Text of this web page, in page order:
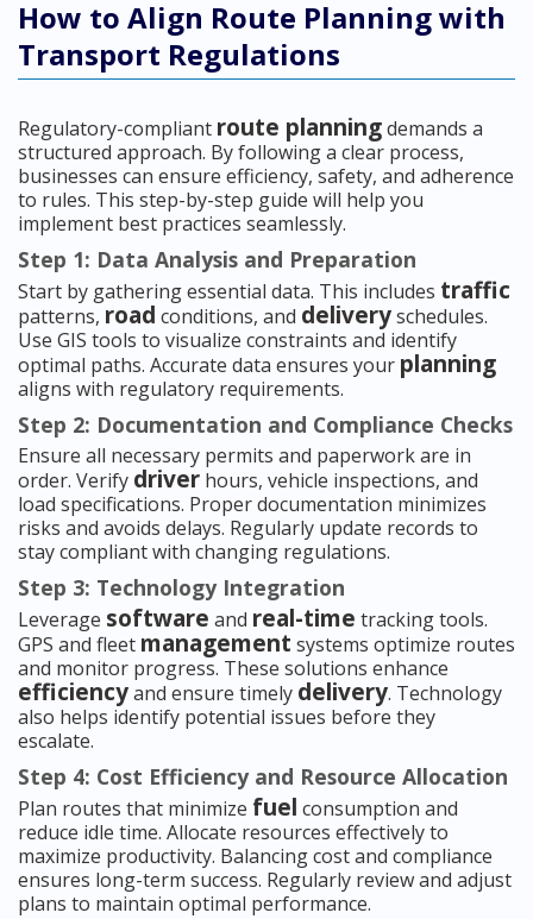
How to Align Route Planning with
Transport Regulations
Regulatory-compliant route planningdemands a
structured approach. By following a clear process,
businesses can ensure efficiency, safety, and adherence
to rules. This step-by-step guide will help you
implement best practices seamlessly.
Step 1: Data Analysis and Preparation
Start by gathering essential data. This includes traffic
patterns, road conditions, and deliveryschedules.
Use GIS tools to visualize constraints and identify
optimal paths. Accurate data ensures your planning
aligns with regulatory requirements.
Step 2: Documentation and Compliance Checks
Ensure all necessary permits and paperwork are in
order. Verify driver hours, vehicle inspections, and
load specifications. Proper documentation minimizes
risks and avoids delays. Regularly update records to
stay compliant with changing regulations.
Step 3: Technology Integration
Leverage software and real-time tracking tools.
GPS and fleet management systems optimize routes
and monitor progress. These solutions enhance
efficiencyand ensure timely delivery. Technology
also helps identify potential issues before they
escalate.
Step 4: Cost Efficiency and Resource Allocation
Plan routes that minimize fuel consumption and
reduce idle time. Allocate resources effectively to
maximize productivity. Balancing cost and compliance
ensures long-term success. Regularly review and adjust
plans to maintain optimal performance.